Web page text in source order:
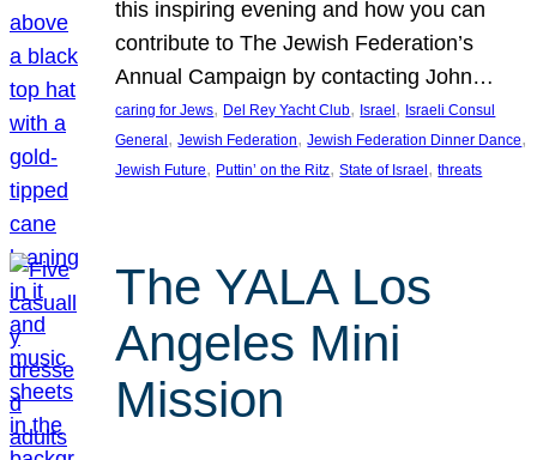
this inspiring evening and how you can
contribute to The Jewish Federation’s
Annual Campaign by contacting John…
caring for Jews, Del Rey Yacht Club, Israel , Israeli Consul
General , Jewish Federation, Jewish Federation Dinner Dance
Jewish Future, Puttin’ on the Ritz, State of Israel , threats
The YALA Los
Angeles Mini
Mission